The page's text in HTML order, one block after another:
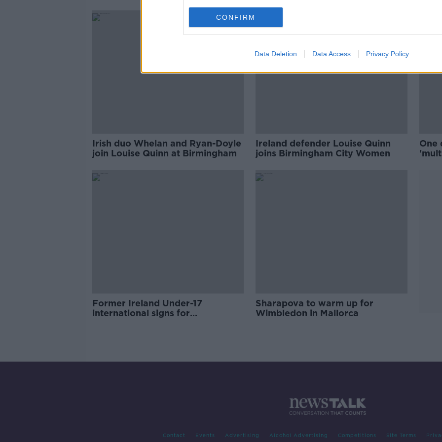
CONFIRM
Data Deletion Data Access Privacy Policy
Irish duo Whelan and Ryan-Doyle
join Louise Quinn at Birmingham
Ireland defender Louise Quinn
joins Birmingham City Women
One
Former Ireland Under-17
international signs for
Sharapova to warm up for
Wimbledon in Mallorca
Contact Events Advertising Alcohol Advertising Competitions Site Terms